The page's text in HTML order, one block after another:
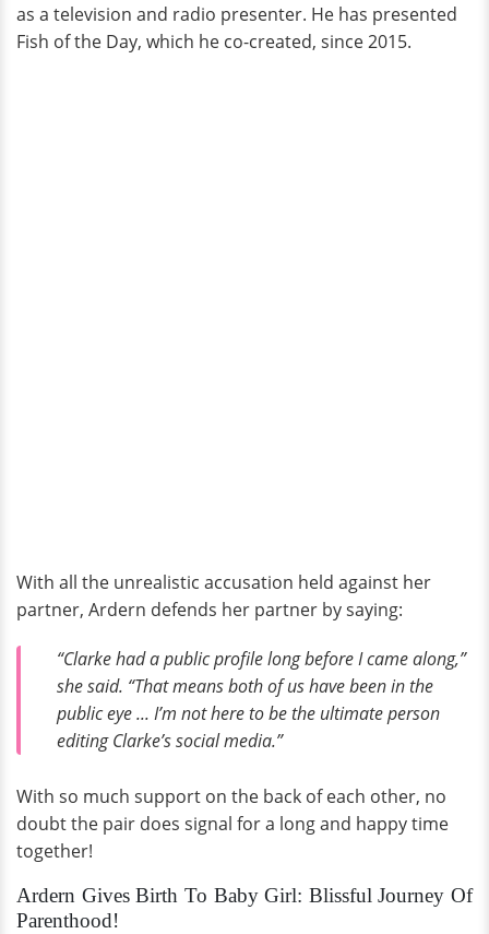
as a television and radio presenter. He has presented
Fish of the Day, which he co-created, since 2015.
With all the unrealistic accusation held against her
partner, Ardern defends her partner by saying:
“Clarke had a public profile long before I came along,”
she said. “That means both of us have been in the
public eye ... I’m not here to be the ultimate person
editing Clarke’s social media.”
With so much support on the back of each other, no
doubt the pair does signal for a long and happy time
together!
Ardern Gives Birth To Baby Girl: Blissful Journey Of
Parenthood!